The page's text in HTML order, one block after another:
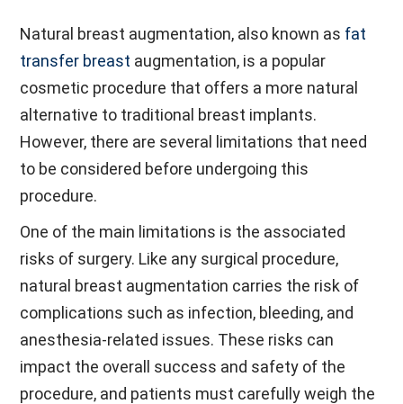
Natural breast augmentation, also known as fat
transfer breast augmentation, is a popular
cosmetic procedure that offers a more natural
alternative to traditional breast implants.
However, there are several limitations that need
to be considered before undergoing this
procedure.
One of the main limitations is the associated
risks of surgery. Like any surgical procedure,
natural breast augmentation carries the risk of
complications such as infection, bleeding, and
anesthesia-related issues. These risks can
impact the overall success and safety of the
procedure, and patients must carefully weigh the